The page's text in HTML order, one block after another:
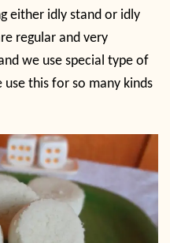
either idly stand or idly
regular and very
we use special type of
this for so many kinds